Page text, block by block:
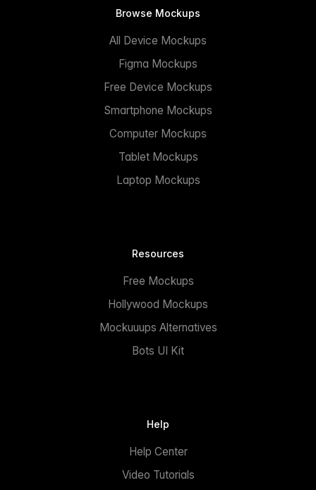
Browse Mockups
All Device Mockups
Figma Mockups
Free Device Mockups
Smartphone Mockups
Computer Mockups
Tablet Mockups
Laptop Mockups
Resources
Free Mockups
Hollywood Mockups
Mockuuups Alternatives
Bots UI Kit
Help
Help Center
Video Tutorials